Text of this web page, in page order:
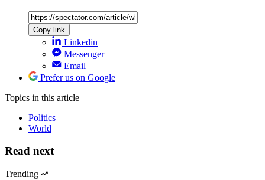
Copy link
Linkedin
Messenger
Email
Prefer us on Google
Topics in this article
Politics
World
Read next
Trending